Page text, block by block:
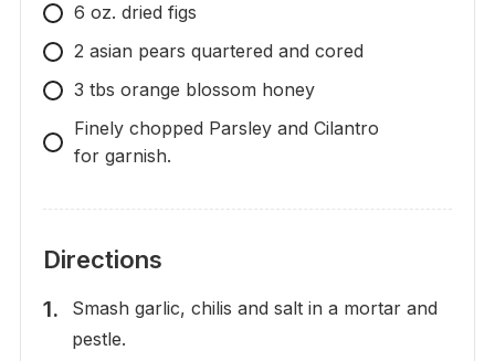
6 oz. dried figs
2 asian pears quartered and cored
3 tbs orange blossom honey
Finely chopped Parsley and Cilantro
for garnish.
Directions
Smash garlic, chilis and salt in a mortar and
pestle.